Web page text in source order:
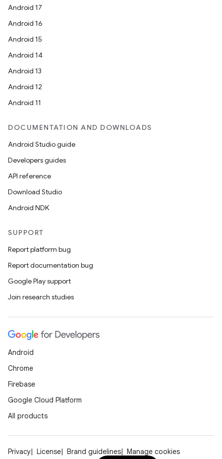
Android 17
Android 16
Android 15
Android 14
Android 13
Android 12
Android 11
DOCUMENTATION AND DOWNLOADS
Android Studio guide
Developers guides
API reference
Download Studio
Android NDK
SUPPORT
Report platform bug
Report documentation bug
Google Play support
Join research studies
Android
Chrome
Firebase
Google Cloud Platform
All products
Privacy License Brand guidelines Manage cookies